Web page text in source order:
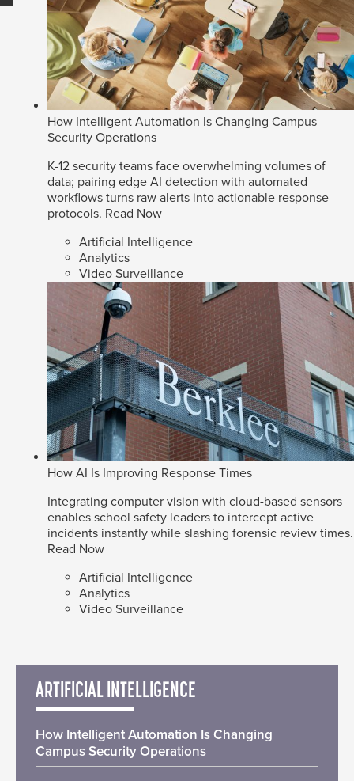
How Intelligent Automation Is Changing Campus
Security Operations
K-12 security teams face overwhelming volumes of
data; pairing edge AI detection with automated
workflows turns raw alerts into actionable response
protocols. Read Now
Artificial Intelligence
Analytics
Video Surveillance
How AI Is Improving Response Times
Integrating computer vision with cloud-based sensors
enables school safety leaders to intercept active
incidents instantly while slashing forensic review times.
Read Now
Artificial Intelligence
Analytics
Video Surveillance
ARTIFICIAL INTELLIGENCE
How Intelligent Automation Is Changing
Campus Security Operations